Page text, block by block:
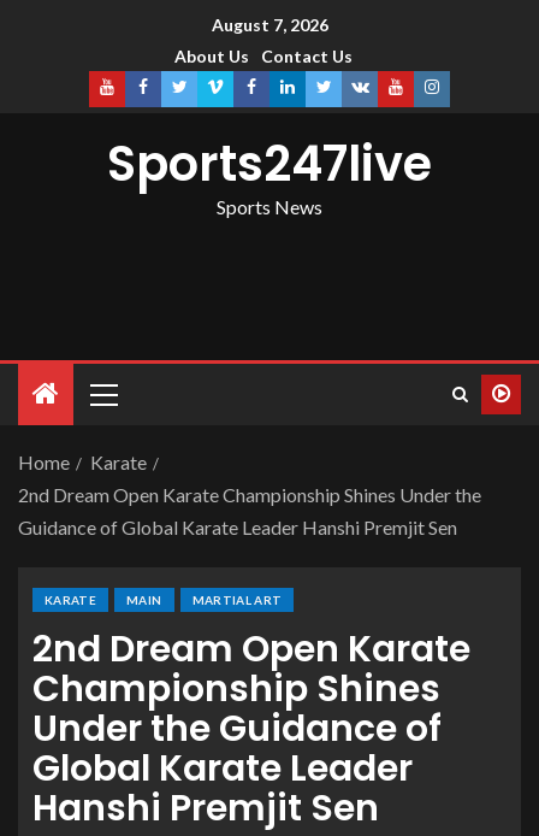
August 7, 2026
About Us
Contact Us
Sports247live
Sports News
Home
Karate
2nd Dream Open Karate Championship Shines Under the
Guidance of Global Karate Leader Hanshi Premjit Sen
KARATE MAIN MARTIAL ART
2nd Dream Open Karate
Championship Shines
Under the Guidance of
Global Karate Leader
Hanshi Premjit Sen